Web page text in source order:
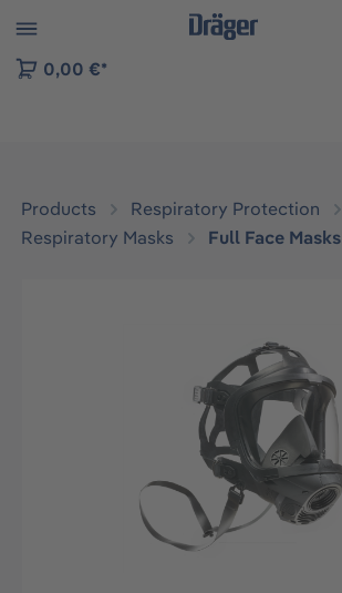
to B2B platform navigation
0,00 €*
Products
Respiratory Protection
Respiratory Masks
Full Face Masks